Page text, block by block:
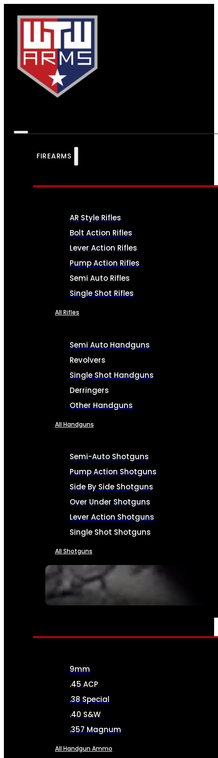
FIREARMS
SEE ALL FIREARMS
AR Style Rifles
Bolt Action Rifles
Lever Action Rifles
Pump Action Rifles
Semi Auto Rifles
Single Shot Rifles
All Rifles
Semi Auto Handguns
Revolvers
Single Shot Handguns
Derringers
Other Handguns
All Handguns
Semi-Auto Shotguns
Pump Action Shotguns
Side By Side Shotguns
Over Under Shotguns
Lever Action Shotguns
Single Shot Shotguns
All Shotguns
AMMO
9mm
.45 ACP
.38 Special
.40 S&W
.357 Magnum
All Handgun Ammo